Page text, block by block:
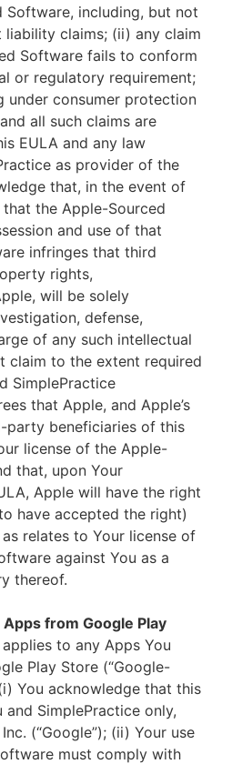
Software, including, but not
claims; (ii) any claim
Software fails to conform
or regulatory requirement;
under consumer protection
all such claims are
EULA and any law
as provider of the
that, in the event of
the Apple-Sourced
and use of that
infringes that third
rights,
will be solely
defense,
of any such intellectual
claim to the extent required
SimplePractice
that Apple, and Apple’s
party beneficiaries of this
license of the Apple-
that, upon Your
Apple will have the right
have accepted the right)
relates to Your license of
against You as a
thereof.
from Google Play
to any Apps You
Play Store (“Google-
You acknowledge that this
and SimplePractice only,
(“Google”); (ii) Your use
must comply with